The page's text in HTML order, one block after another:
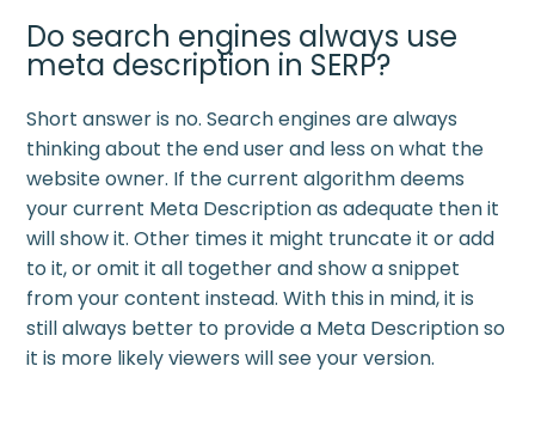
Do search engines always use
meta description in SERP?
Short answer is no. Search engines are always
thinking about the end user and less on what the
website owner. If the current algorithm deems
your current Meta Description as adequate then it
will show it. Other times it might truncate it or add
to it, or omit it all together and show a snippet
from your content instead. With this in mind, it is
still always better to provide a Meta Description so
it is more likely viewers will see your version.